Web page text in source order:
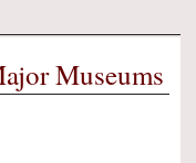
Museums